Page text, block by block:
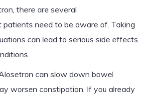
there are several
need to be aware of. Taking
can lead to serious side effects
can slow down bowel
worsen constipation. If you already